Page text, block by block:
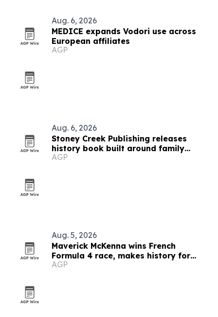
Aug. 6, 2026
MEDICE expands Vodori use across
European affiliates
AGP
Aug. 6, 2026
Stoney Creek Publishing releases
history book built around family
debates
AGP
Aug. 5, 2026
Maverick McKenna wins French
Formula 4 race, makes history for
Americans
AGP